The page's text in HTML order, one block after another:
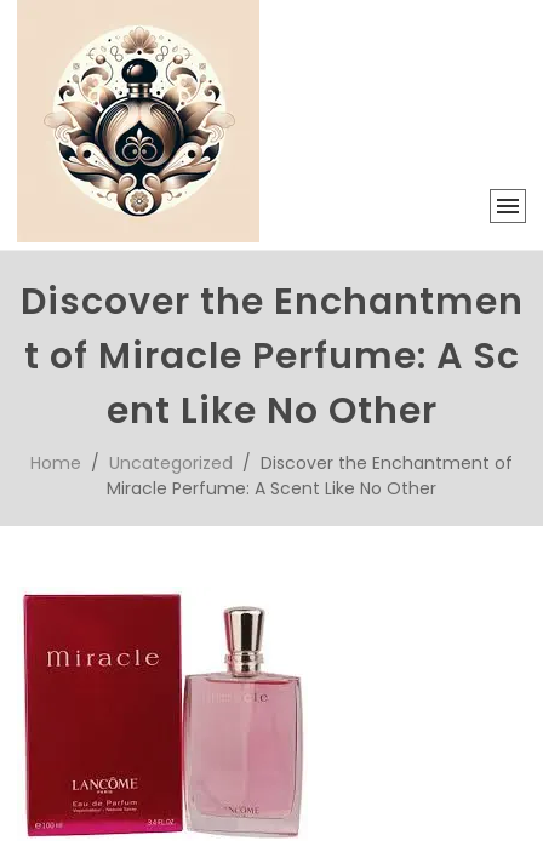
Discover the Enchantmen
t of Miracle Perfume: A Sc
ent Like No Other
Home / Uncategorized / Discover the Enchantment of
Miracle Perfume: A Scent Like No Other